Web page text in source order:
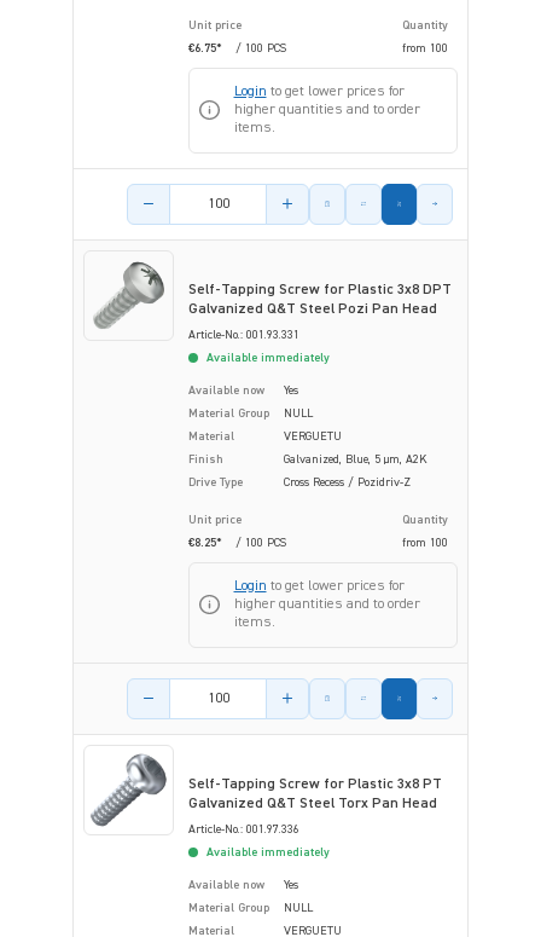
Unit price
Quantity
€6.75*
/ 100 PCS from 100
Login to get lower prices for
higher quantities and to order
items.
Product amount
Self-Tapping Screw for Plastic 3x8 DPT
Galvanized Q&T Steel Pozi Pan Head
Article-No.: 001.93.331
Available immediately
Available now
Yes
Material Group
NULL
Material
VERGUETU
Finish
Galvanized, Blue, 5 µm, A2K
Drive Type
Cross Recess / Pozidriv-Z
Unit price
Quantity
€8.25*
/ 100 PCS from 100
Login to get lower prices for
higher quantities and to order
items.
Product amount
Self-Tapping Screw for Plastic 3x8 PT
Galvanized Q&T Steel Torx Pan Head
Article-No.: 001.97.336
Available immediately
Available now
Yes
Material Group
NULL
Material
VERGUETU